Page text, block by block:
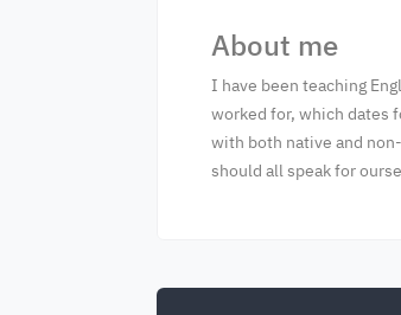
About me
I have been teaching
worked for, which dates
with both native and
should all speak for